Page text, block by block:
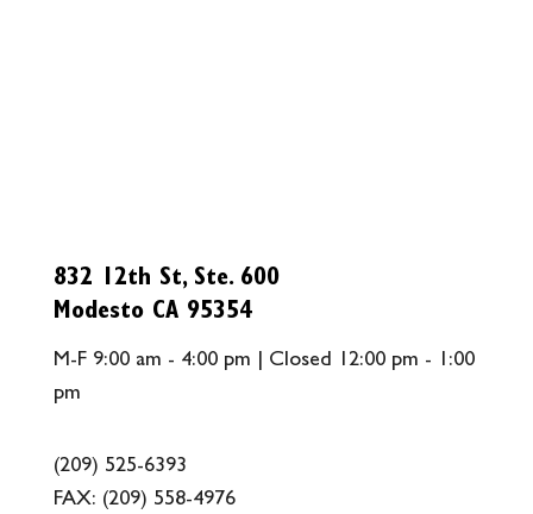
832 12th St, Ste. 600
Modesto CA 95354
M-F 9:00 am - 4:00 pm | Closed 12:00 pm - 1:00
pm
(209) 525-6393
FAX: (209) 558-4976